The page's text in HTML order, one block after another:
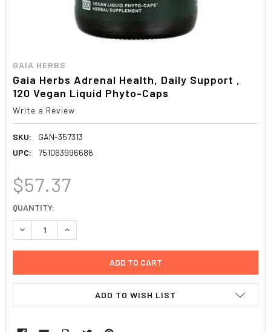
GAIA HERBS
Gaia Herbs Adrenal Health, Daily Support ,
120 Vegan Liquid Phyto-Caps
Write a Review
SKU:
GAN-357313
UPC:
751063996686
$57.37
CURRENT
STOCK:
QUANTITY:
DECREASE QUANTITY:INCREASE QUANTITY:
ADD TO WISH LIST